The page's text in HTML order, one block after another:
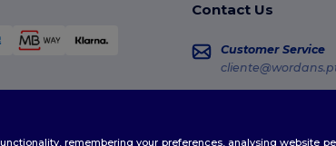
Contact Us
Customer Service
remembering your preferences, analysing website